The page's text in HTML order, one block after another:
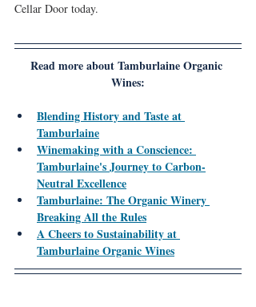
Cellar Door today.
Read more about Tamburlaine Organic
Wines:
Blending History and Taste at
Tamburlaine
Winemaking with a Conscience:
Tamburlaine's Journey to Carbon-
Neutral Excellence
Tamburlaine: The Organic Winery
Breaking All the Rules
A Cheers to Sustainability at
Tamburlaine Organic Wines